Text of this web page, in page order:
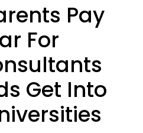
Pay
For
Get Into